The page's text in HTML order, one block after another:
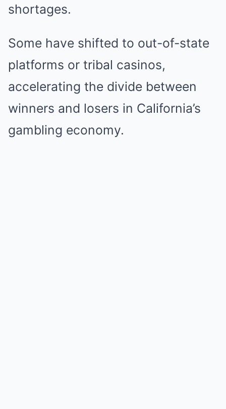
shortages.
Some have shifted to out-of-state
platforms or tribal casinos,
accelerating the divide between
winners and losers in California’s
gambling economy.